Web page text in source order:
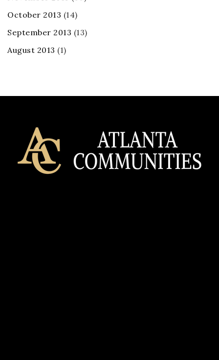
October 2013 (14)
September 2013 (13)
August 2013 (1)